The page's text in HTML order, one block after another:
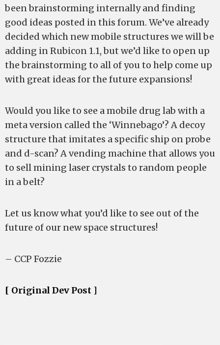
been brainstorming internally and finding
good ideas posted in this forum. We’ve already
decided which new mobile structures we will be
adding in Rubicon 1.1, but we’d like to open up
the brainstorming to all of you to help come up
with great ideas for the future expansions!
Would you like to see a mobile drug lab with a
meta version called the ‘Winnebago’? A decoy
structure that imitates a specific ship on probe
and d-scan? A vending machine that allows you
to sell mining laser crystals to random people
in a belt?
Let us know what you’d like to see out of the
future of our new space structures!
– CCP Fozzie
[ Original Dev Post ]